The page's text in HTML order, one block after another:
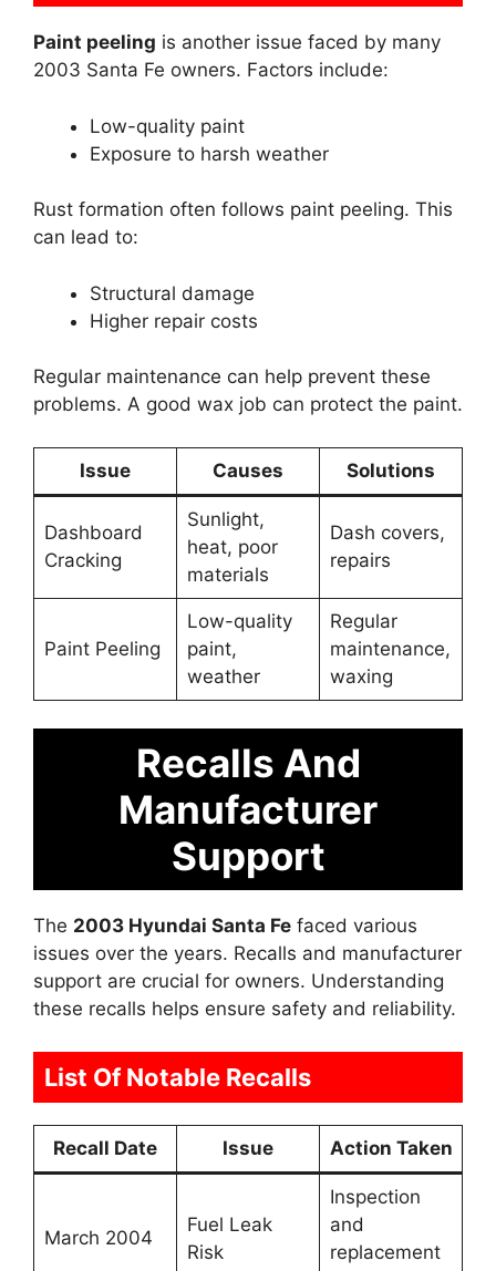
Paint peeling is another issue faced by many
2003 Santa Fe owners. Factors include:
Low-quality paint
Exposure to harsh weather
Rust formation often follows paint peeling. This
can lead to:
Structural damage
Higher repair costs
Regular maintenance can help prevent these
problems. A good wax job can protect the paint.
Issue Causes Solutions
Dashboard
Cracking
Sunlight,
heat, poor
materials
Dash covers,
repairs
Paint Peeling
Low-quality
paint,
weather
Regular
maintenance,
waxing
Recalls And
Manufacturer
Support
The 2003 Hyundai Santa Fe faced various
issues over the years. Recalls and manufacturer
support are crucial for owners. Understanding
these recalls helps ensure safety and reliability.
List Of Notable Recalls
Recall Date Issue Action Taken
March 2004
Fuel Leak
Risk
Inspection
and
replacement